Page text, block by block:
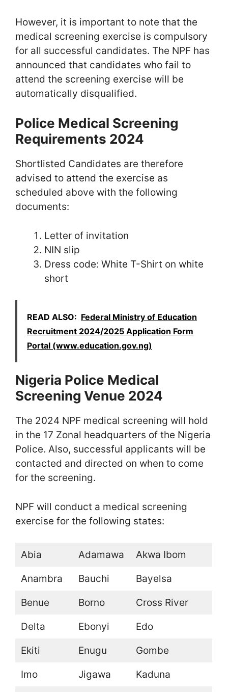
However, it is important to note that the
medical screening exercise is compulsory
for all successful candidates. The NPF has
announced that candidates who fail to
attend the screening exercise will be
automatically disqualified.
Police Medical Screening
Requirements 2024
Shortlisted Candidates are therefore
advised to attend the exercise as
scheduled above with the following
documents:
Letter of invitation
NIN slip
Dress code: White T-Shirt on white
short
READ ALSO: Federal Ministry of Education
Recruitment 2024/2025 Application Form
Portal (www.education.gov.ng)
Nigeria Police Medical
Screening Venue 2024
The 2024 NPF medical screening will hold
in the 17 Zonal headquarters of the Nigeria
Police. Also, successful applicants will be
contacted and directed on when to come
for the screening.
NPF will conduct a medical screening
exercise for the following states:
Abia Adamawa Akwa Ibom
Anambra Bauchi Bayelsa
Benue Borno Cross River
Delta Ebonyi Edo
Ekiti Enugu Gombe
Imo Jigawa Kaduna